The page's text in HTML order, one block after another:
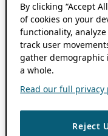
By clicking “Accept
of cookies on your
functionality,
track user
gather demographic
a whole.
Read our full privacy
Reject